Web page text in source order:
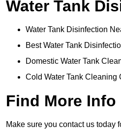
Water Tank
Water Tank Disinfection
Best Water Tank
Domestic Water Tank
Cold Water Tank Cleaning
Find More Info
Make sure you contact us today